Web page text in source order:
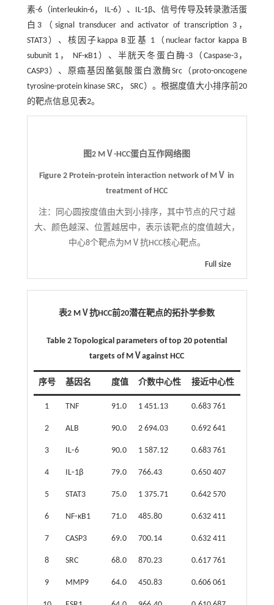
素-6（interleukin-6， IL-6）、IL-1β、信号传导及转录激活蛋
白3（signal transducer and activator of transcription 3，
STAT3）、核因子kappa B亚基 1（nuclear factor kappa B
subunit 1， NF-κB1）、半胱天冬蛋白酶-3（Caspase-3，
CASP3）、原癌基因酪氨酸蛋白激酶Src（proto-oncogene
tyrosine-protein kinase SRC， SRC）。根据度值大小排序前20
的靶点信息见表2。
图2 MⅤ-HCC蛋白互作网络图
Figure 2 Protein-protein interaction network of MⅤ in
treatment of HCC
注：
同心圆按度值由大到小排序，其中节点的尺寸越
大、颜色越深、位置越居中，表示该靶点的度值越大，
中心8个靶点为MⅤ抗HCC核心靶点。
Full size
表2 MⅤ抗HCC前20潜在靶点的拓扑学参数
Table 2 Topological parameters of top 20 potential
targets of MⅤagainst HCC
序号 基因名 度值 介数中心性 接近中心性
1 TNF 91.0 1 451.13 0.683 761
2 ALB 90.0 2 694.03 0.692 641
3 IL⁃6 90.0 1 587.12 0.683 761
4 IL⁃1β 79.0 766.43 0.650 407
5 STAT3 75.0 1 375.71 0.642 570
6 NF⁃κB1 71.0 485.80 0.632 411
7 CASP3 69.0 700.14 0.632 411
8 SRC 68.0 870.23 0.617 761
9 MMP9 64.0 450.83 0.606 061